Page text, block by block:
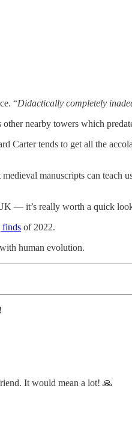
“Didactically completely
nearby towers which
Carter tends to get all the
manuscripts can teach
— it’s really worth a quick
finds of 2022.
human evolution.
It would mean a lot! 🙏